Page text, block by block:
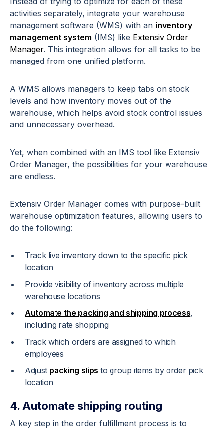
activities separately, integrate your warehouse
management software (WMS) with an inventory
management system (IMS) like Extensiv Order
Manager. This integration allows for all tasks to be
managed from one unified platform.
A WMS allows managers to keep tabs on stock
levels and how inventory moves out of the
warehouse, which helps avoid stock control issues
and unnecessary overhead.
Yet, when combined with an IMS tool like Extensiv
Order Manager, the possibilities for your warehouse
are endless.
Extensiv Order Manager comes with purpose-built
warehouse optimization features, allowing users to
do the following:
Track live inventory down to the specific pick
location
Provide visibility of inventory across multiple
warehouse locations
Automate the packing and shipping process,
including rate shopping
Track which orders are assigned to which
employees
Adjust packing slips to group items by order pick
location
4. Automate shipping routing
A key step in the order fulfillment process is to